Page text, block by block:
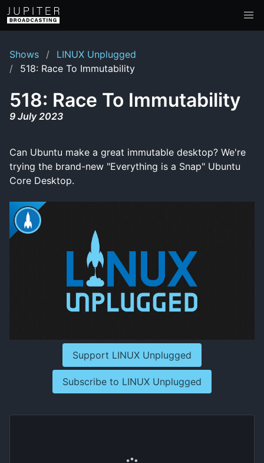
Shows
LINUX Unplugged
518: Race To Immutability
518: Race To Immutability
9 July 2023
Can Ubuntu make a great immutable desktop? We're
trying the brand-new "Everything is a Snap" Ubuntu
Core Desktop.
Support LINUX Unplugged
Subscribe to LINUX Unplugged